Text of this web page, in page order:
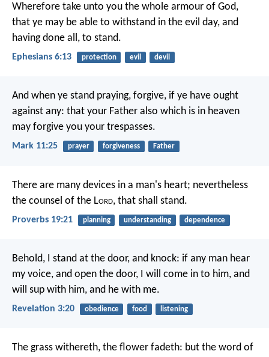
Wherefore take unto you the whole armour of God,
that ye may be able to withstand in the evil day, and
having done all, to stand.
Ephesians 6:13 protection evil devil
And when ye stand praying, forgive, if ye have ought
against any: that your Father also which is in heaven
may forgive you your trespasses.
Mark 11:25 prayer forgiveness Father
There are many devices in a man's heart; nevertheless
the counsel of the Lord, that shall stand.
Proverbs 19:21 planning understanding dependence
Behold, I stand at the door, and knock: if any man hear
my voice, and open the door, I will come in to him, and
will sup with him, and he with me.
Revelation 3:20 obedience food listening
The grass withereth, the flower fadeth: but the word of